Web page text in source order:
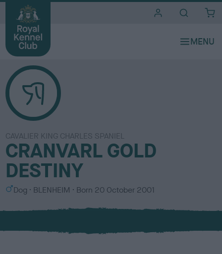
CAVALIER KING CHARLES SPANIEL
CRANVARL GOLD
DESTINY
S
x
Dog
C
l
u
BLENHEIM Born 20 October 2001